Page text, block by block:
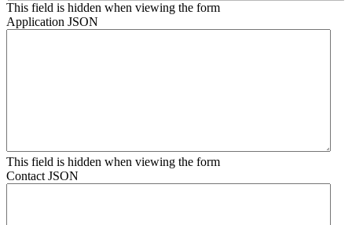
This field is hidden when viewing the form
Application JSON
This field is hidden when viewing the form
Contact JSON